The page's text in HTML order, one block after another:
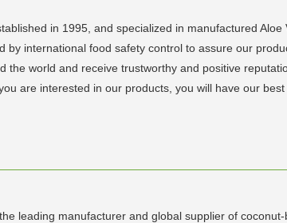
in 1995, and specialized in manufactured
international food safety control to assure our
world and receive trustworthy and positive
are interested in our products, you will have our
leading manufacturer and global supplier of